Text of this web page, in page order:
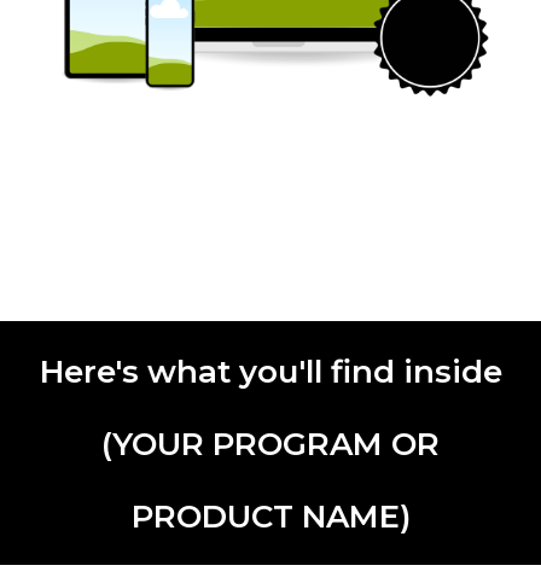
Here's what you'll find inside
(YOUR PROGRAM OR
PRODUCT NAME)